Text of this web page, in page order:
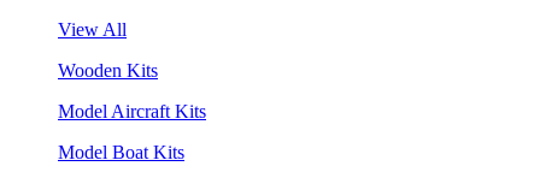
View All
Wooden Kits
Model Aircraft Kits
Model Boat Kits